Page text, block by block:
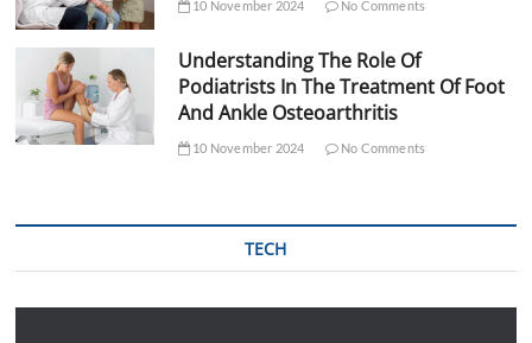
10 November 2024 No Comments
Understanding The Role Of
Podiatrists In The Treatment Of Foot
And Ankle Osteoarthritis
10 November 2024 No Comments
TECH